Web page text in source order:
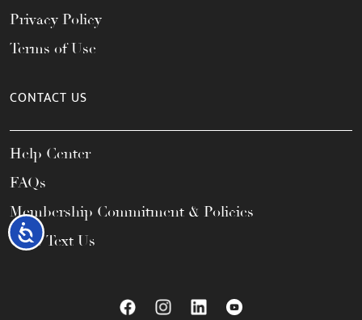
Accessibility
Privacy Policy
Terms of Use
CONTACT US
Help Center
FAQs
Membership Commitment & Policies
Call / Text Us